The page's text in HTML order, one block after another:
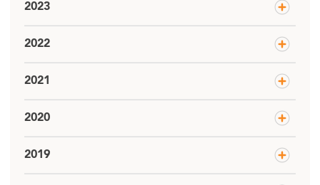
2023
2022
2021
2020
2019